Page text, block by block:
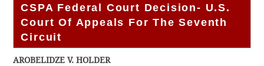
CSPA Federal Court Decision- U.S.
Court Of Appeals For The Seventh
Circuit
AROBELIDZE V. HOLDER